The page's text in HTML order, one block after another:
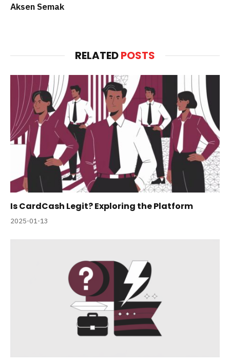
Aksen Semak
RELATEDPOSTS
Is CardCash Legit? Exploring the Platform
2025-01-13